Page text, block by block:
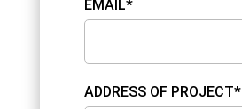
EMAIL*
ADDRESS OF PROJECT*